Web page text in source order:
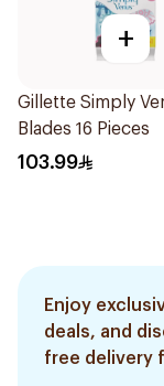
+
Gillette Simply
Blades 16 Pieces
103.99
Enjoy
deals, and
free delivery